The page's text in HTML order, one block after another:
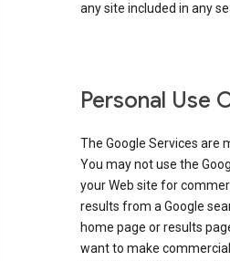
any site included in any
Personal Use
The Google Services are
You may not use the
your Web site for
results from a Google
home page or results
want to make